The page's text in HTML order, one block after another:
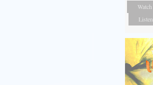
Watch
Listen